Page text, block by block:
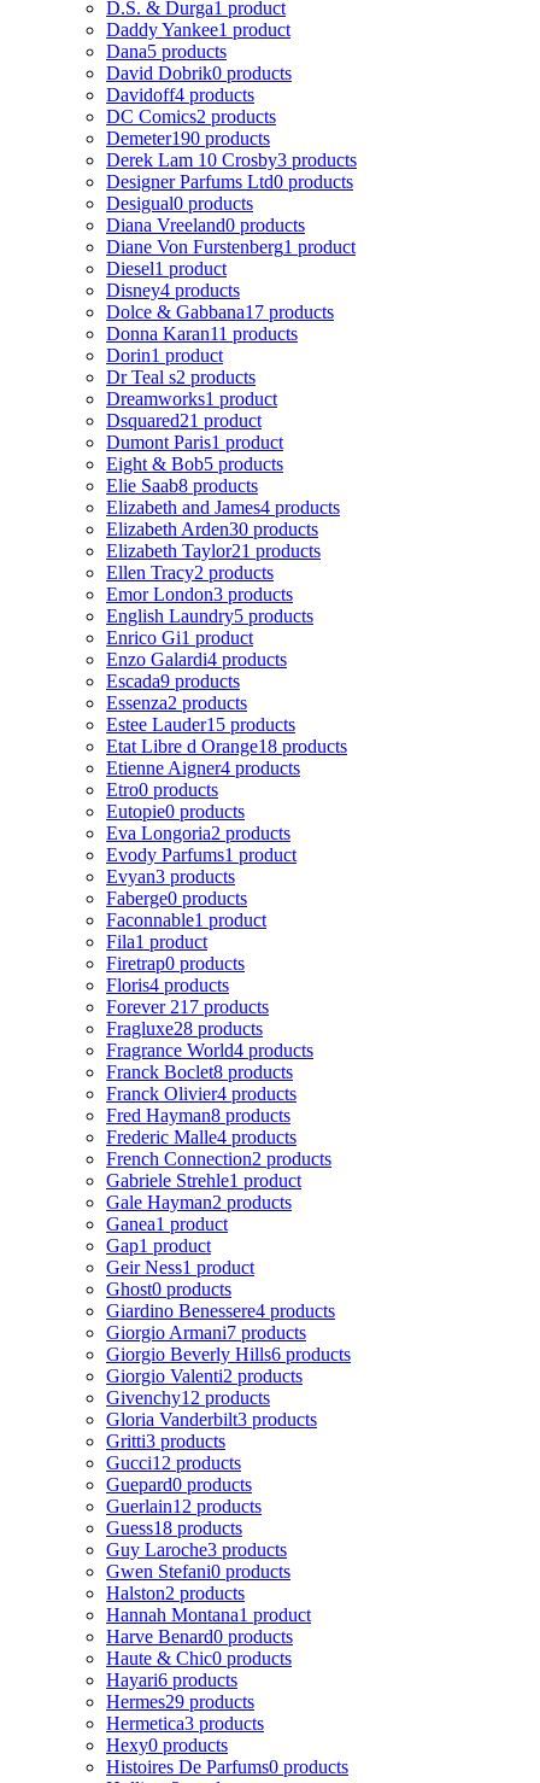
D.S. & Durga1 product
Daddy Yankee1 product
Dana5 products
David Dobrik0 products
Davidoff4 products
DC Comics2 products
Demeter190 products
Derek Lam 10 Crosby3 products
Designer Parfums Ltd0 products
Desigual0 products
Diana Vreeland0 products
Diane Von Furstenberg1 product
Diesel1 product
Disney4 products
Dolce & Gabbana17 products
Donna Karan11 products
Dorin1 product
Dr Teal s2 products
Dreamworks1 product
Dsquared21 product
Dumont Paris1 product
Eight & Bob5 products
Elie Saab8 products
Elizabeth and James4 products
Elizabeth Arden30 products
Elizabeth Taylor21 products
Ellen Tracy2 products
Emor London3 products
English Laundry5 products
Enrico Gi1 product
Enzo Galardi4 products
Escada9 products
Essenza2 products
Estee Lauder15 products
Etat Libre d Orange18 products
Etienne Aigner4 products
Etro0 products
Eutopie0 products
Eva Longoria2 products
Evody Parfums1 product
Evyan3 products
Faberge0 products
Faconnable1 product
Fila1 product
Firetrap0 products
Floris4 products
Forever 21 7 products
Fragluxe28 products
Fragrance World4 products
Franck Boclet8 products
Franck Olivier4 products
Fred Hayman8 products
Frederic Malle4 products
French Connection2 products
Gabriele Strehle1 product
Gale Hayman2 products
Ganea1 product
Gap1 product
Geir Ness1 product
Ghost0 products
Giardino Benessere4 products
Giorgio Armani7 products
Giorgio Beverly Hills6 products
Giorgio Valenti2 products
Givenchy12 products
Gloria Vanderbilt3 products
Gritti3 products
Gucci12 products
Guepard0 products
Guerlain12 products
Guess18 products
Guy Laroche3 products
Gwen Stefani0 products
Halston2 products
Hannah Montana1 product
Harve Benard0 products
Haute & Chic0 products
Hayari6 products
Hermes29 products
Hermetica3 products
Hexy0 products
Histoires De Parfums0 products